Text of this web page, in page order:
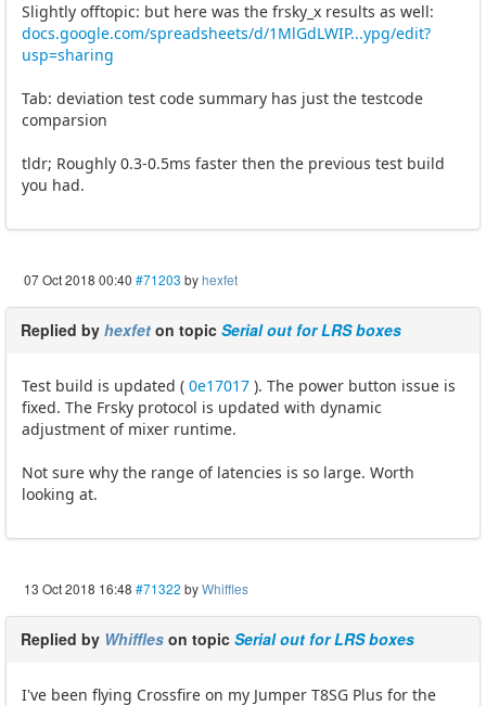
Slightly offtopic: but here was the frsky_x results as well:
docs.google.com/spreadsheets/d/1MlGdLWIP...ypg/edit?
usp=sharing
Tab: deviation test code summary has just the testcode
comparsion
tldr; Roughly 0.3-0.5ms faster then the previous test build
you had.
07 Oct 2018 00:40 #71203 byhexfet
Replied by hexfet on topic Serial out for LRS boxes
Test build is updated ( 0e17017 ). The power button issue is
fixed. The Frsky protocol is updated with dynamic
adjustment of mixer runtime.
Not sure why the range of latencies is so large. Worth
looking at.
13 Oct 2018 16:48 #71322 byWhiffles
Replied by Whiffles on topic Serial out for LRS boxes
I've been flying Crossfire on my Jumper T8SG Plus for the